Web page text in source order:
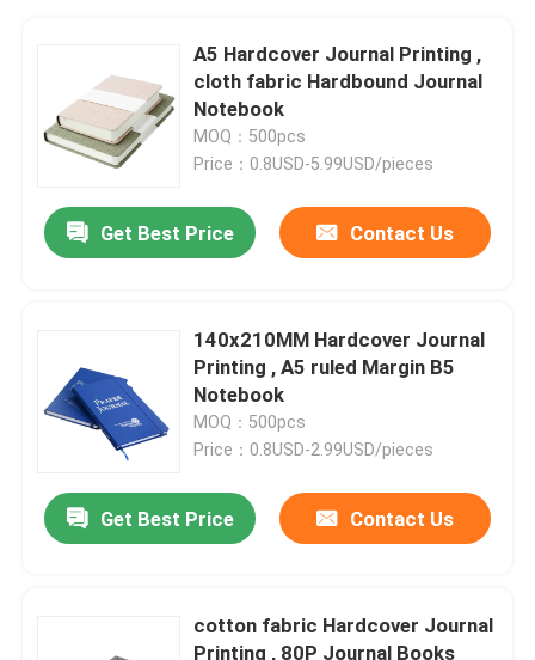
A5 Hardcover Journal Printing ,
cloth fabric Hardbound Journal
Notebook
MOQ：500pcs
Price：0.8USD-5.99USD/pieces
Get Best Price Contact Us
140x210MM Hardcover Journal
Printing , A5 ruled Margin B5
Notebook
MOQ：500pcs
Price：0.8USD-2.99USD/pieces
Get Best Price Contact Us
cotton fabric Hardcover Journal
Printing , 80P Journal Books